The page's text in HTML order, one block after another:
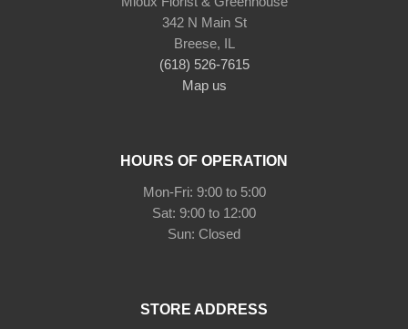
342 N Main St
Breese, IL
(618) 526-7615
Map us
HOURS OF OPERATION
Mon-Fri: 9:00 to 5:00
Sat: 9:00 to 12:00
Sun: Closed
STORE ADDRESS